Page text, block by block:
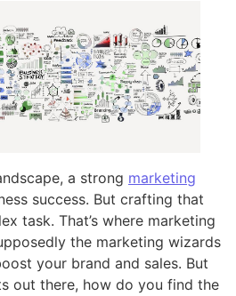
a strong marketing
success. But crafting that
task. That’s where marketing
the marketing wizards
your brand and sales. But
out there, how do you find the